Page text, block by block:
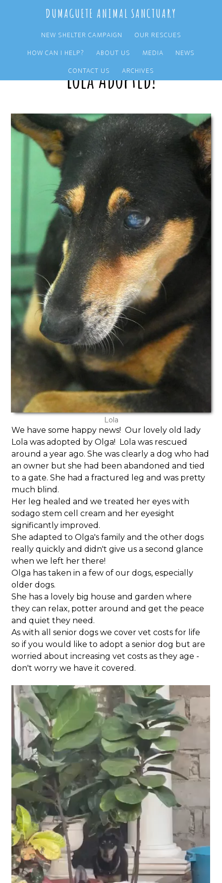
content
sidebar
DUMAGUETE ANIMAL SANCTUARY
NEW SHELTER CAMPAIGN
OUR RESCUES
HOW CAN I HELP?
ABOUT US MEDIA
NEWS
CONTACT US
ARCHIVES
Lola Adopted!
Lola
We have some happy news! Our lovely old lady
Lola was adopted by Olga! Lola was rescued
around a year ago. She was clearly a dog who had
an owner but she had been abandoned and tied
to a gate. She had a fractured leg and was pretty
much blind.
Her leg healed and we treated her eyes with
sodago stem cell cream and her eyesight
significantly improved.
She adapted to Olga's family and the other dogs
really quickly and didn't give us a second glance
when we left her there!
Olga has taken in a few of our dogs, especially
older dogs.
She has a lovely big house and garden where
they can relax, potter around and get the peace
and quiet they need.
As with all senior dogs we cover vet costs for life
so if you would like to adopt a senior dog but are
worried about increasing vet costs as they age -
don't worry we have it covered.